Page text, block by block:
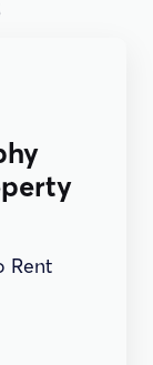
Rent